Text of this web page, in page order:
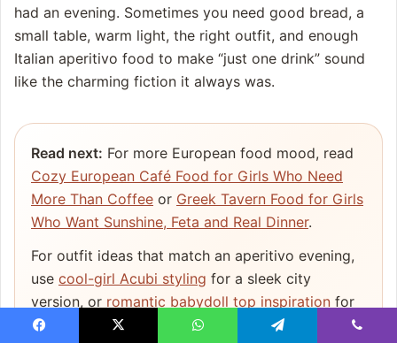
had an evening. Sometimes you need good bread, a
small table, warm light, the right outfit, and enough
Italian aperitivo food to make “just one drink” sound
like the charming fiction it always was.
Read next: For more European food mood, read
Cozy European Café Food for Girls Who Need
More Than Coffee or Greek Tavern Food for Girls
Who Want Sunshine, Feta and Real Dinner.
For outfit ideas that match an aperitivo evening,
use cool-girl Acubi styling for a sleek city
version, or romantic babydoll top inspiration for
a softer summer look.